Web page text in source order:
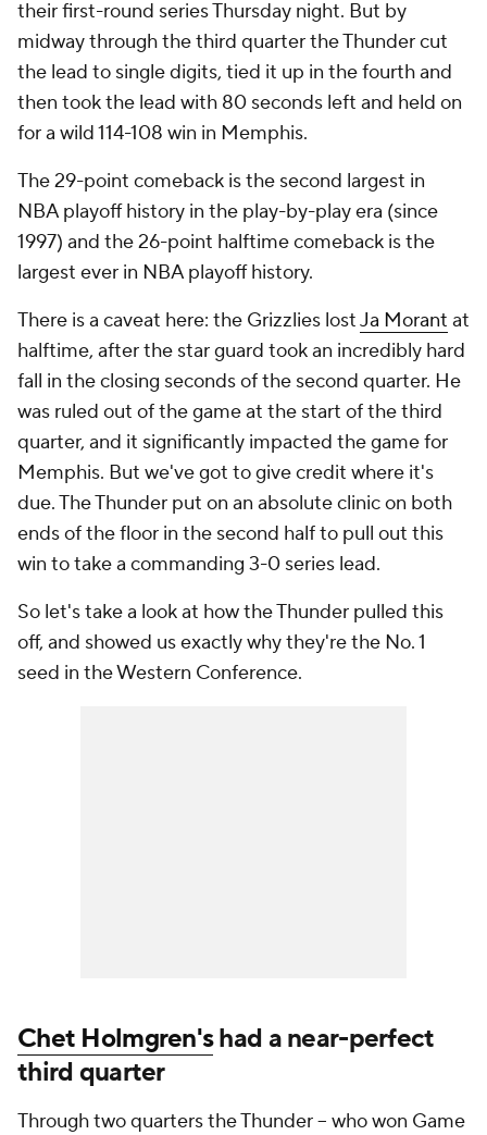
their first-round series Thursday night. But by
midway through the third quarter the Thunder cut
the lead to single digits, tied it up in the fourth and
then took the lead with 80 seconds left and held on
for a wild 114-108 win in Memphis.
The 29-point comeback is the second largest in
NBA playoff history in the play-by-play era (since
1997) and the 26-point halftime comeback is the
largest ever in NBA playoff history.
There is a caveat here: the Grizzlies lostJa Morant at
halftime, after the star guard took an incredibly hard
fall in the closing seconds of the second quarter. He
was ruled out of the game at the start of the third
quarter, and it significantly impacted the game for
Memphis. But we've got to give credit where it's
due. The Thunder put on an absolute clinic on both
ends of the floor in the second half to pull out this
win to take a commanding 3-0 series lead.
So let's take a look at how the Thunder pulled this
off, and showed us exactly why they're the No. 1
seed in the Western Conference.
Chet Holmgren'shad a near-perfect
third quarter
Through two quarters the Thunder -- who won Game